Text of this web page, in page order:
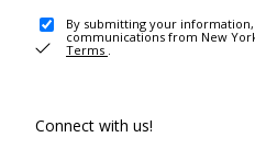
By submitting your
communications from New
Terms .
Connect with us!